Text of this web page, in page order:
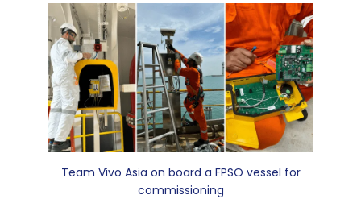
Team Vivo Asia on board a FPSO vessel for
commissioning